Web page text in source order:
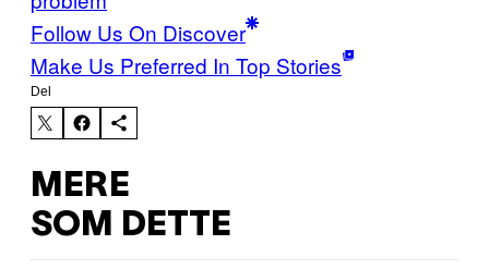
Follow Us On Discover
Make Us Preferred In Top Stories
Del
MERE
SOM DETTE